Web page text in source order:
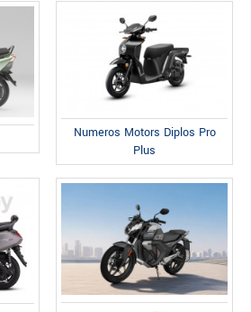
Numeros Motors Diplos Pro
Plus